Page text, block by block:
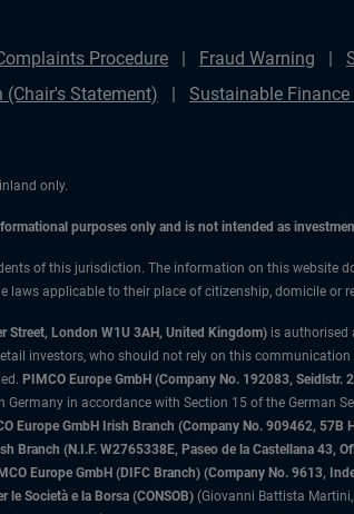
Procedure Fraud Warning
(Chair's Statement)
Sustainable
only.
purposes only and is not intended as
of this jurisdiction. The information on this
applicable to their place of citizenship, domicile or
Street, London W1U 3AH, United Kingdom) is authorised
investors, who should not rely on this
PIMCO Europe GmbH (Company No. 192083, Seidlstr.
Germany in accordance with Section 15 of the German
Europe GmbH Irish Branch (Company No. 909462,
Branch (N.I.F. W2765338E, Paseo de la Castellana
Europe GmbH (DIFC Branch) (Company No. 9613,
le Società e la Borsa (CONSOB) (Giovanni Battista